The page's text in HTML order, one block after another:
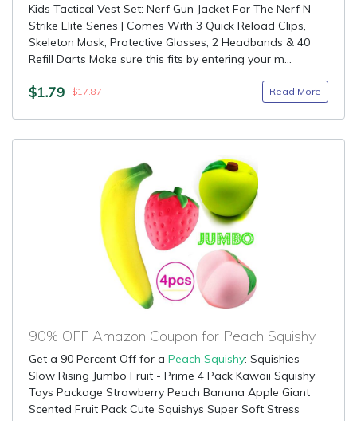
Kids Tactical Vest Set: Nerf Gun Jacket For The Nerf N-
Strike Elite Series | Comes With 3 Quick Reload Clips,
Skeleton Mask, Protective Glasses, 2 Headbands & 40
Refill Darts Make sure this fits by entering your m...
$1.79 $17.87 Read More
90% OFF Amazon Coupon for Peach Squishy
Get a 90 Percent Off for a Peach Squishy: Squishies
Slow Rising Jumbo Fruit - Prime 4 Pack Kawaii Squishy
Toys Package Strawberry Peach Banana Apple Giant
Scented Fruit Pack Cute Squishys Super Soft Stress